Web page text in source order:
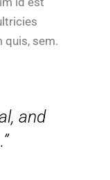
quis, sem.
and